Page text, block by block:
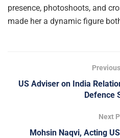
presence, photoshoots, and
made her a dynamic figure
US Adviser on India
Defence
Next
Mohsin Naqvi, Acting